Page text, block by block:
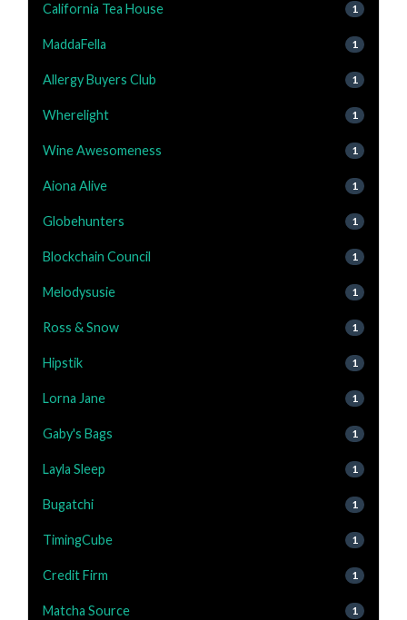
California Tea House 1
MaddaFella 1
Allergy Buyers Club 1
Wherelight 1
Wine Awesomeness 1
Aiona Alive 1
Globehunters 1
Blockchain Council 1
Melodysusie 1
Ross & Snow 1
Hipstik 1
Lorna Jane 1
Gaby's Bags 1
Layla Sleep 1
Bugatchi 1
TimingCube 1
Credit Firm 1
Matcha Source 1